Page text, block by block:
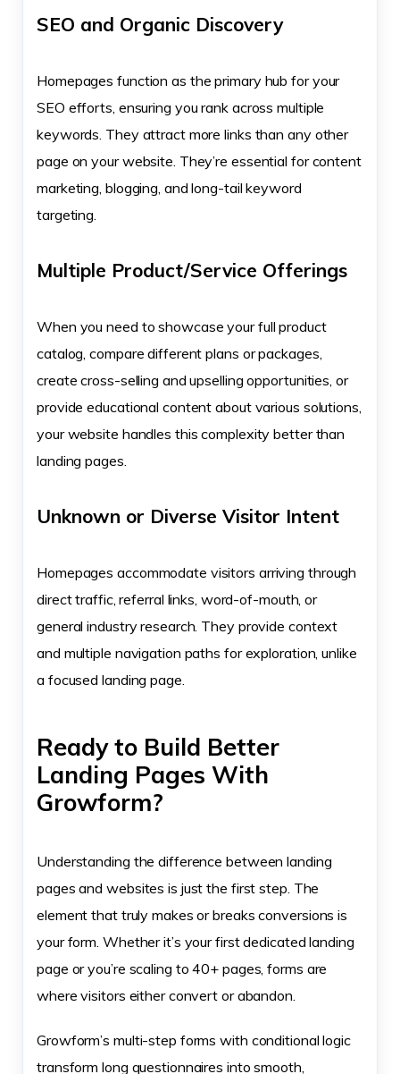
SEO and Organic Discovery
Homepages function as the primary hub for your
SEO efforts, ensuring you rank across multiple
keywords. They attract more links than any other
page on your website. They’re essential for content
marketing, blogging, and long-tail keyword
targeting.
Multiple Product/Service Offerings
When you need to showcase your full product
catalog, compare different plans or packages,
create cross-selling and upselling opportunities, or
provide educational content about various solutions,
your website handles this complexity better than
landing pages.
Unknown or Diverse Visitor Intent
Homepages accommodate visitors arriving through
direct traffic, referral links, word-of-mouth, or
general industry research. They provide context
and multiple navigation paths for exploration, unlike
a focused landing page.
Ready to Build Better
Landing Pages With
Growform?
Understanding the difference between landing
pages and websites is just the first step. The
element that truly makes or breaks conversions is
your form. Whether it’s your first dedicated landing
page or you’re scaling to 40+ pages, forms are
where visitors either convert or abandon.
Growform’s multi-step forms with conditional logic
transform long questionnaires into smooth,